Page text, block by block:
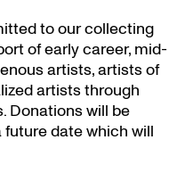
to our collecting
of early career, mid-
artists, artists of
artists through
Donations will be
date which will